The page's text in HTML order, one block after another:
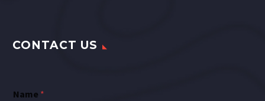
CONTACT US
Name *